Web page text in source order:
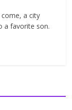
a city
a favorite son.